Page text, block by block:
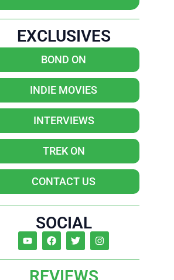
EXCLUSIVES
BOND ON
INDIE MOVIES
INTERVIEWS
TREK ON
CONTACT US
SOCIAL